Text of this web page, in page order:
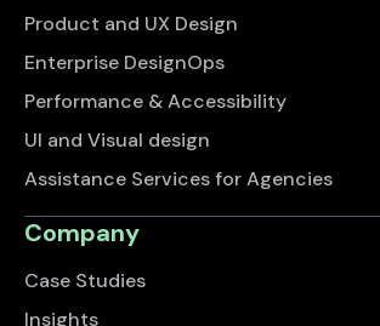
Product and UX Design
Enterprise DesignOps
Performance & Accessibility
UI and Visual design
Assistance Services for Agencies
Company
Case Studies
Insights